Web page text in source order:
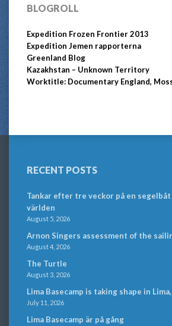
BLOGROLL
Expedition Frozen Frontier 2013
Expedition Jemen rapporterna
Greenland Blog
Kazakhstan – Unknown Territory
Worktitle: Documentary England,
RECENT POSTS
Tankar efter tre veckor på en
världen
August 5, 2026
Arnon Singers assessment of the
August 4, 2026
The Turtle
August 3, 2026
Lima Basecamp is taking shape in
July 11, 2026
Lima Basecamp är på gång